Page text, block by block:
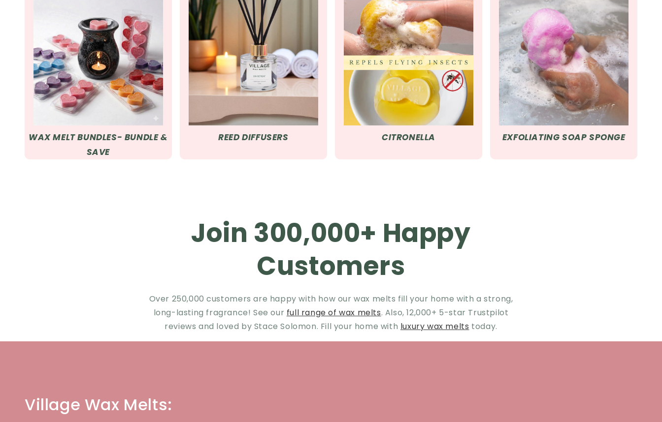
WAX MELT BUNDLES- BUNDLE &
SAVE
REED DIFFUSERS CITRONELLA EXFOLIATING SOAP SPONGE
Join 300,000+ Happy
Customers
Over 250,000 customers are happy with how our wax melts fill your home with a strong,
long-lasting fragrance! See our full range of wax melts. Also, 12,000+ 5-star Trustpilot
reviews and loved by Stace Solomon. Fill your home with luxury wax melts today.
Village Wax Melts: